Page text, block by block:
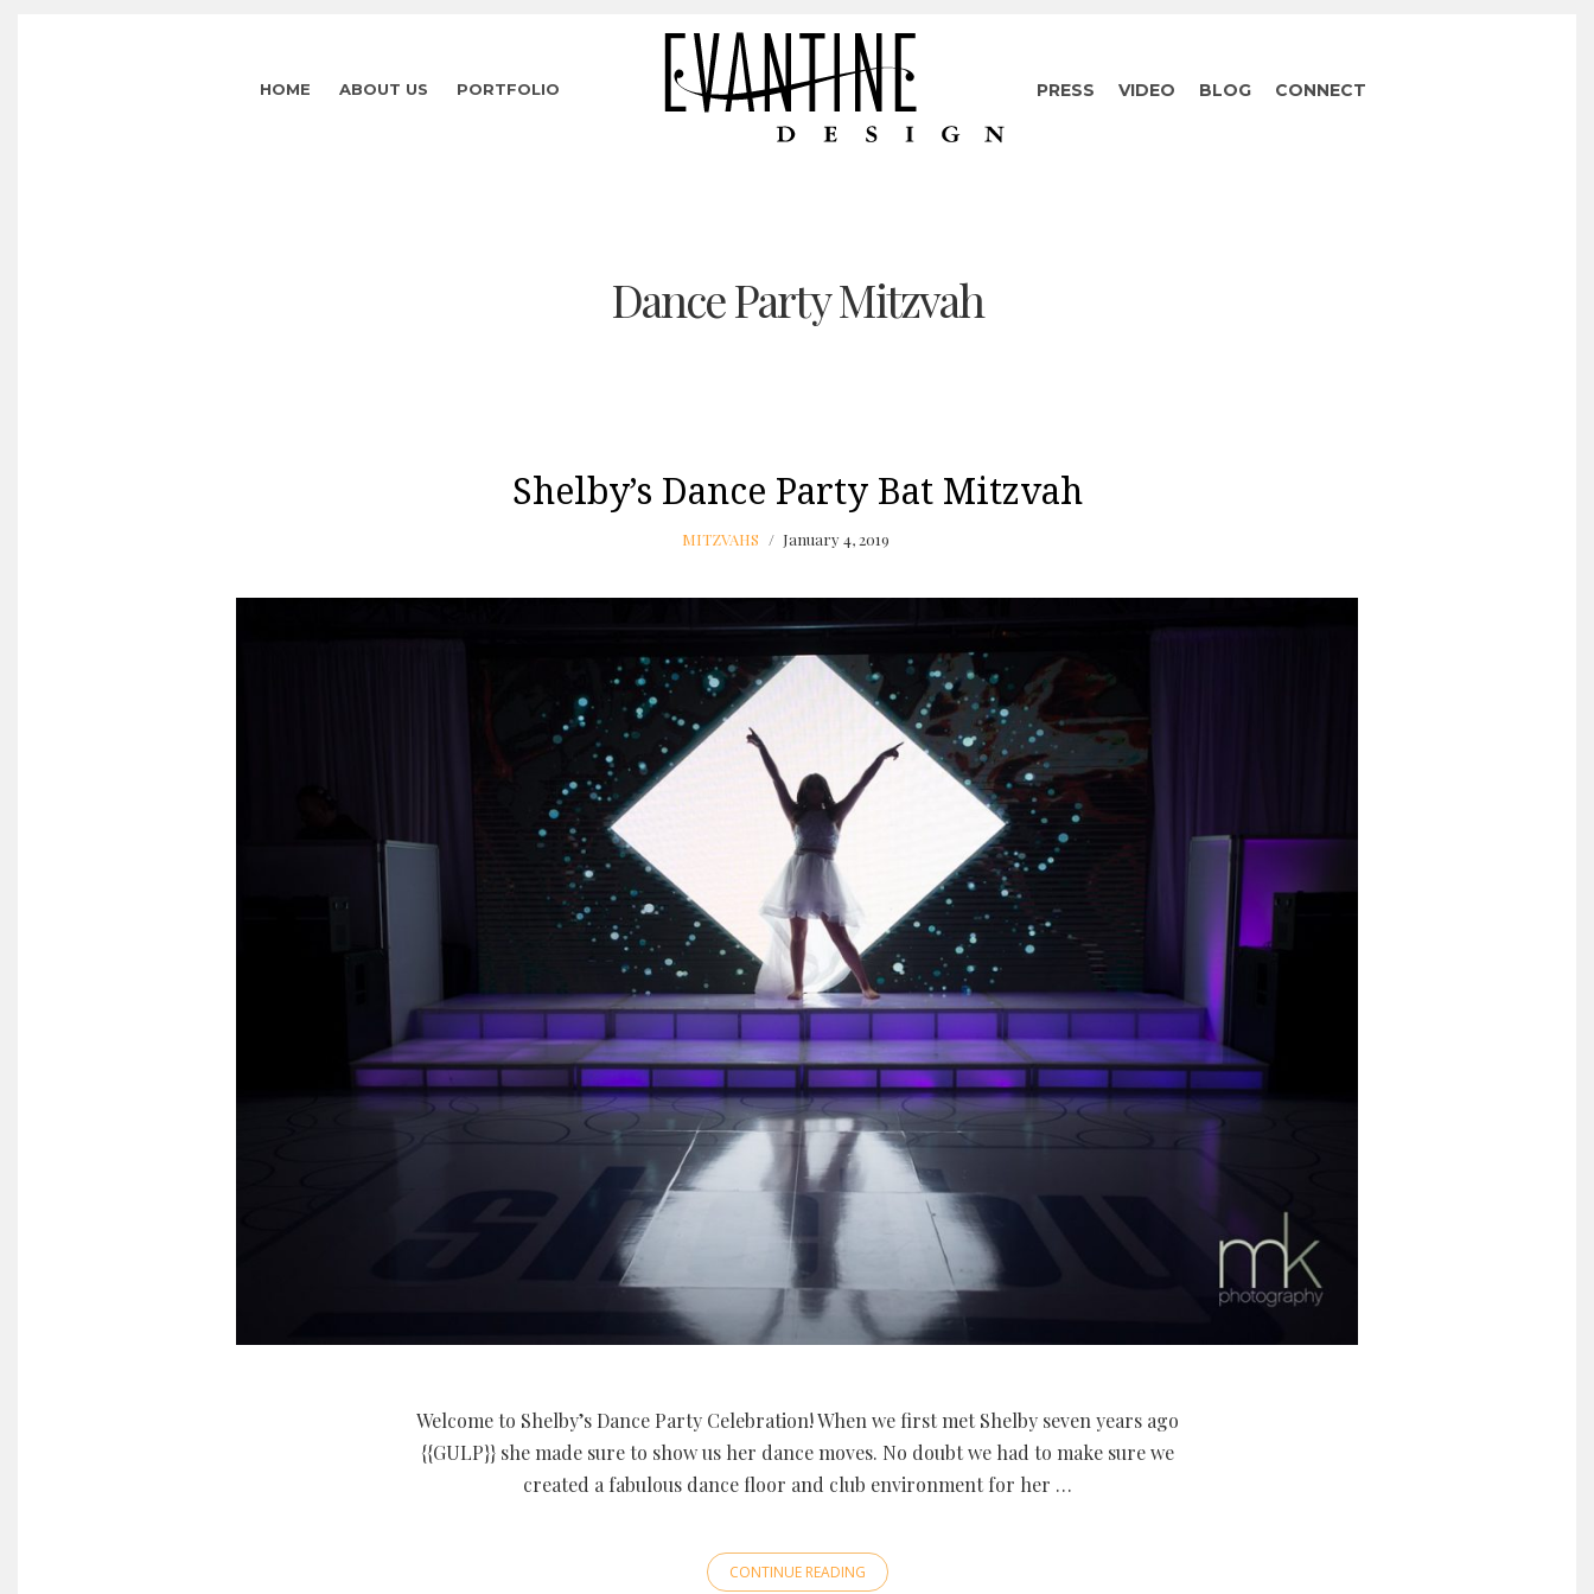
HOME ABOUT US PORTFOLIO PRESS VIDEO BLOG CONNECT
Dance Party Mitzvah
Shelby’s Dance Party Bat Mitzvah
MITZVAHS January 4, 2019
Welcome to Shelby’s Dance Party Celebration! When we first met Shelby seven years ago
{{GULP}} she made sure to show us her dance moves. No doubt we had to make sure we
created a fabulous dance floor and club environment for her …
CONTINUE READING